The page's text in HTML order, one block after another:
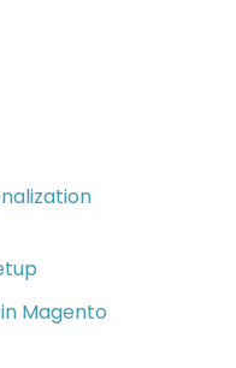
Magento